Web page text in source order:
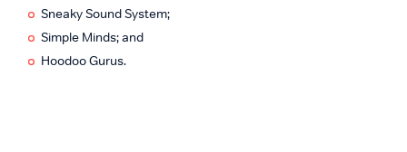
Sneaky Sound System;
Simple Minds; and
Hoodoo Gurus.